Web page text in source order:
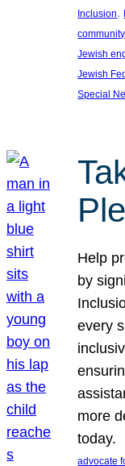
Inclusion,
community
Jewish
Jewish
Special
Help
by
every
more
today.
advocate